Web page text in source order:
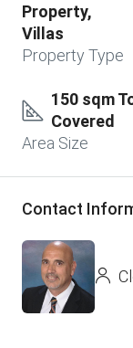
Property,
Villas
Property Type
150 sqm
Covered
Area Size
Contact